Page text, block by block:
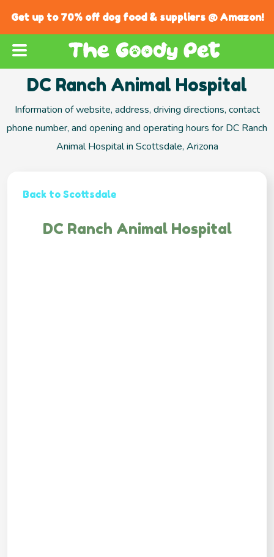
Get up to 70% off dog food & suppliers @ Amazon!
DC Ranch Animal Hospital
Information of website, address, driving directions, contact
phone number, and opening and operating hours for DC Ranch
Animal Hospital in Scottsdale, Arizona
Back to Scottsdale
DC Ranch Animal Hospital